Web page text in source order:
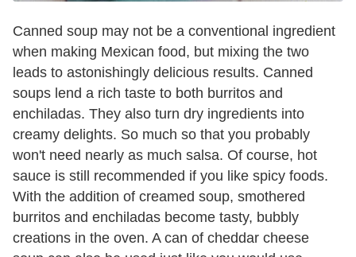
Canned soup may not be a conventional ingredient
when making Mexican food, but mixing the two
leads to astonishingly delicious results. Canned
soups lend a rich taste to both burritos and
enchiladas. They also turn dry ingredients into
creamy delights. So much so that you probably
won't need nearly as much salsa. Of course, hot
sauce is still recommended if you like spicy foods.
With the addition of creamed soup, smothered
burritos and enchiladas become tasty, bubbly
creations in the oven. A can of cheddar cheese